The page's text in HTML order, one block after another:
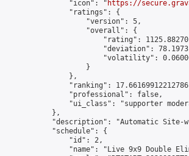
                "icon": "
https://
                "ratings": {
                    "version": 5,
                    "overall": {
"rating":
"deviation":
"volatility":
                    }
                },
"ranking":
                "professional": false,
"ui_class": "supporter
            },
"description": "Automatic Site-
            "schedule": {
                "id": 2,
"name": "Live 9x9 Double